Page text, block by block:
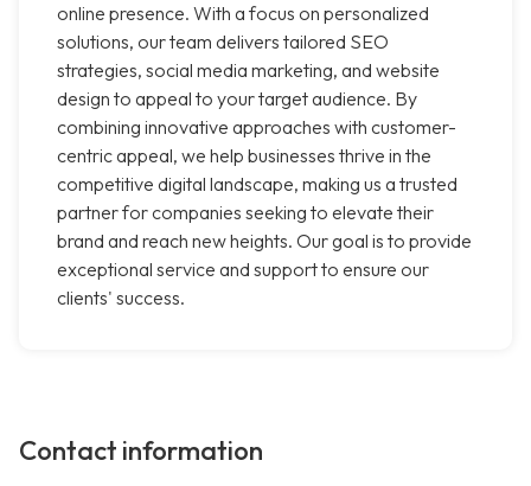
online presence. With a focus on personalized
solutions, our team delivers tailored SEO
strategies, social media marketing, and website
design to appeal to your target audience. By
combining innovative approaches with customer-
centric appeal, we help businesses thrive in the
competitive digital landscape, making us a trusted
partner for companies seeking to elevate their
brand and reach new heights. Our goal is to provide
exceptional service and support to ensure our
clients' success.
Contact information